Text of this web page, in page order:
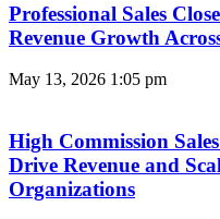
Professional Sales
Revenue Growth
May 13, 2026 1:05 pm
High Commission
Drive Revenue and
Organizations